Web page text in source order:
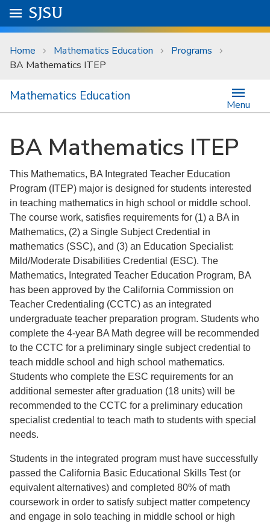
Skip to main content
University Menu .
Go to
SJSU
Home Mathematics Education
Programs
BA Mathematics ITEP
Mathematics Education
Menu
BA Mathematics ITEP
This Mathematics, BA Integrated Teacher Education
Program (ITEP) major is designed for students interested
in teaching mathematics in high school or middle school.
The course work, satisfies requirements for (1) a BA in
Mathematics, (2) a Single Subject Credential in
mathematics (SSC), and (3) an Education Specialist:
Mild/Moderate Disabilities Credential (ESC). The
Mathematics, Integrated Teacher Education Program, BA
has been approved by the California Commission on
Teacher Credentialing (CCTC) as an integrated
undergraduate teacher preparation program. Students who
complete the 4-year BA Math degree will be recommended
to the CCTC for a preliminary single subject credential to
teach middle school and high school mathematics.
Students who complete the ESC requirements for an
additional semester after graduation (18 units) will be
recommended to the CCTC for a preliminary education
specialist credential to teach math to students with special
needs.
Students in the integrated program must have successfully
passed the California Basic Educational Skills Test (or
equivalent alternatives) and completed 80% of math
coursework in order to satisfy subject matter competency
and engage in solo teaching in middle school or high